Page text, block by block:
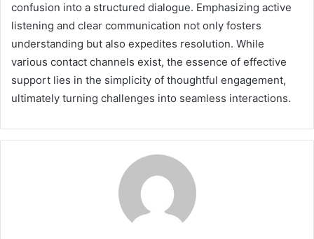
confusion into a structured dialogue. Emphasizing active
listening and clear communication not only fosters
understanding but also expedites resolution. While
various contact channels exist, the essence of effective
support lies in the simplicity of thoughtful engagement,
ultimately turning challenges into seamless interactions.